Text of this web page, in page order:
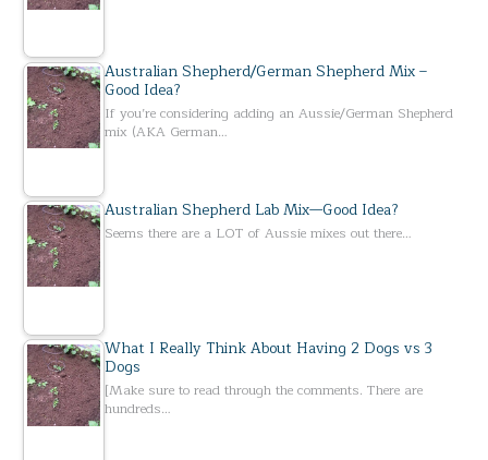
Australian Shepherd/German Shepherd Mix –
Good Idea?
If you’re considering adding an Aussie/German Shepherd
mix (AKA German…
Australian Shepherd Lab Mix—Good Idea?
Seems there are a LOT of Aussie mixes out there…
What I Really Think About Having 2 Dogs vs 3
Dogs
[Make sure to read through the comments. There are
hundreds…